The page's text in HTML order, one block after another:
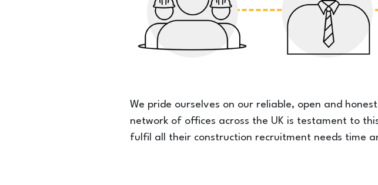
We pride ourselves on our reliable, open and
network of offices across the UK is testament to
fulfil all their construction recruitment needs time